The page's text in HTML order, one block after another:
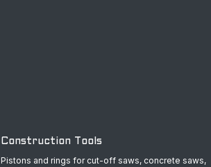
Construction Tools
Pistons and rings for cut-off saws, concrete saws,